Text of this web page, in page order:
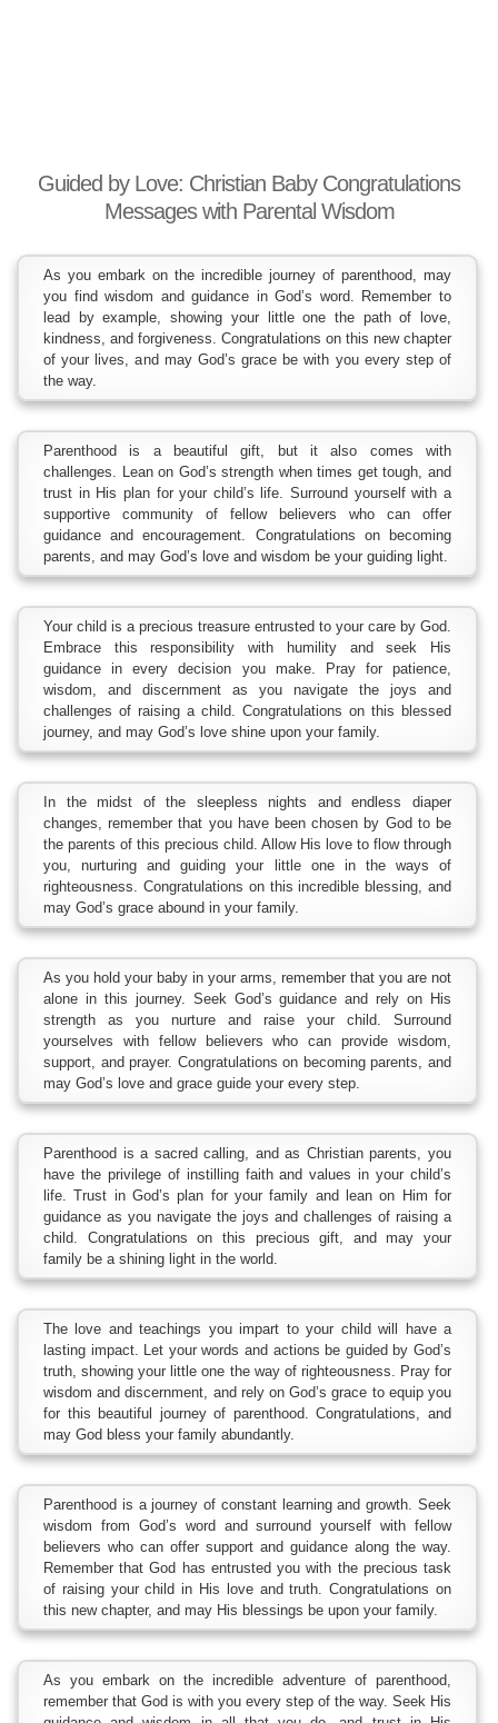
Guided by Love: Christian Baby Congratulations
Messages with Parental Wisdom
As you embark on the incredible journey of parenthood, may
you find wisdom and guidance in God’s word. Remember to
lead by example, showing your little one the path of love,
kindness, and forgiveness. Congratulations on this new chapter
of your lives, and may God’s grace be with you every step of
the way.
Parenthood is a beautiful gift, but it also comes with
challenges. Lean on God’s strength when times get tough, and
trust in His plan for your child’s life. Surround yourself with a
supportive community of fellow believers who can offer
guidance and encouragement. Congratulations on becoming
parents, and may God’s love and wisdom be your guiding light.
Your child is a precious treasure entrusted to your care by God.
Embrace this responsibility with humility and seek His
guidance in every decision you make. Pray for patience,
wisdom, and discernment as you navigate the joys and
challenges of raising a child. Congratulations on this blessed
journey, and may God’s love shine upon your family.
In the midst of the sleepless nights and endless diaper
changes, remember that you have been chosen by God to be
the parents of this precious child. Allow His love to flow through
you, nurturing and guiding your little one in the ways of
righteousness. Congratulations on this incredible blessing, and
may God’s grace abound in your family.
As you hold your baby in your arms, remember that you are not
alone in this journey. Seek God’s guidance and rely on His
strength as you nurture and raise your child. Surround
yourselves with fellow believers who can provide wisdom,
support, and prayer. Congratulations on becoming parents, and
may God’s love and grace guide your every step.
Parenthood is a sacred calling, and as Christian parents, you
have the privilege of instilling faith and values in your child’s
life. Trust in God’s plan for your family and lean on Him for
guidance as you navigate the joys and challenges of raising a
child. Congratulations on this precious gift, and may your
family be a shining light in the world.
The love and teachings you impart to your child will have a
lasting impact. Let your words and actions be guided by God’s
truth, showing your little one the way of righteousness. Pray for
wisdom and discernment, and rely on God’s grace to equip you
for this beautiful journey of parenthood. Congratulations, and
may God bless your family abundantly.
Parenthood is a journey of constant learning and growth. Seek
wisdom from God’s word and surround yourself with fellow
believers who can offer support and guidance along the way.
Remember that God has entrusted you with the precious task
of raising your child in His love and truth. Congratulations on
this new chapter, and may His blessings be upon your family.
As you embark on the incredible adventure of parenthood,
remember that God is with you every step of the way. Seek His